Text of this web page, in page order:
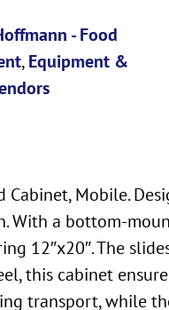
- Food
,Equipment &
Mobile.
With a bottom-
12″x20″. The
this cabinet
transport, while